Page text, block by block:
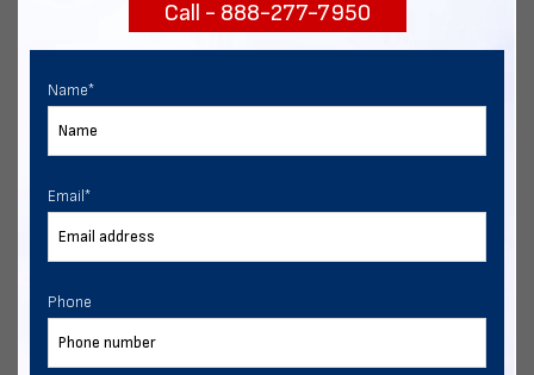
Call - 888-277-7950
Name*
Email *
Phone